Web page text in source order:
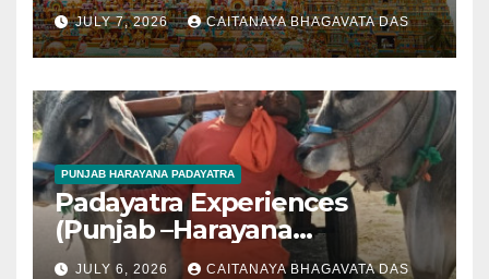
JULY 7, 2026 CAITANAYA BHAGAVATA DAS
PUNJAB HARAYANA PADAYATRA
Padayatra Experiences
(Punjab –Harayana
padayatra)
JULY 6, 2026 CAITANAYA BHAGAVATA DAS